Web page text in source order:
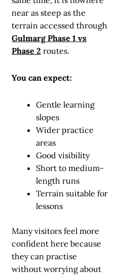
near as steep as the
terrain accessed through
Gulmarg Phase 1 vs
Phase 2 routes.
You can expect:
Gentle learning
slopes
Wider practice
areas
Good visibility
Short to medium-
length runs
Terrain suitable for
lessons
Many visitors feel more
confident here because
they can practise
without worrying about